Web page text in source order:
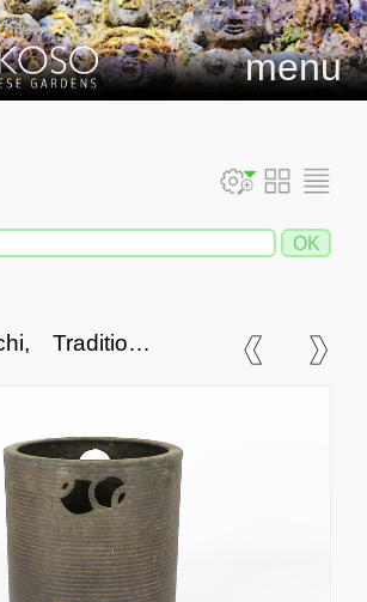
menu
Traditional